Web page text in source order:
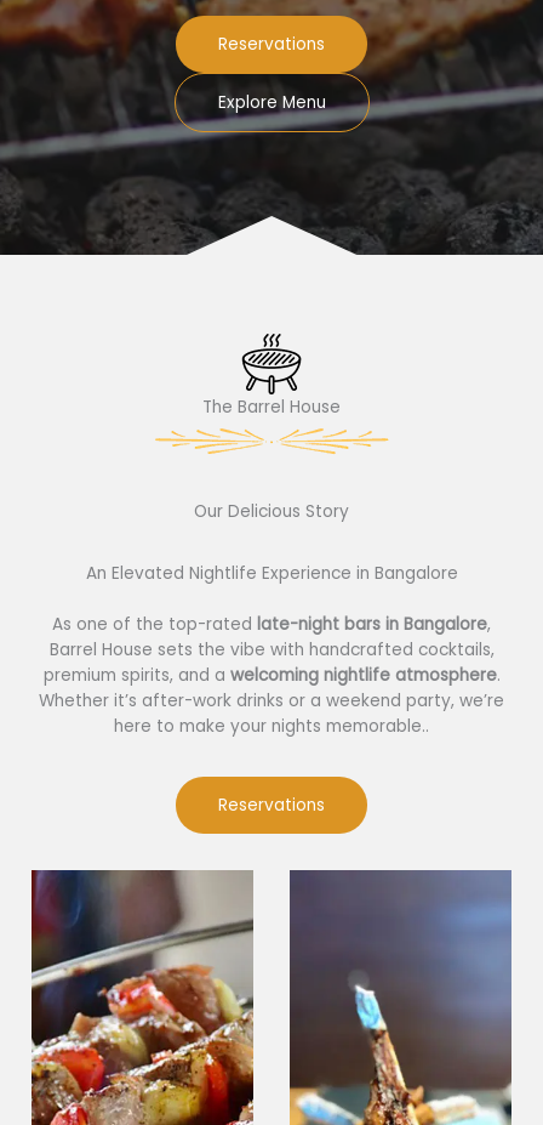
Reservations
Explore Menu
The Barrel House​
Our Delicious Story​
An Elevated Nightlife Experience in Bangalore
As one of the top-rated late-night bars in Bangalore,
Barrel House sets the vibe with handcrafted cocktails,
premium spirits, and a welcoming nightlife atmosphere.
Whether it’s after-work drinks or a weekend party, we’re
here to make your nights memorable..
Reservations